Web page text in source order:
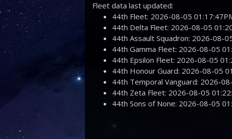
Fleet data last updated:
44th Fleet: 2026-08-05
44th Delta Fleet: 2026-08-05
44th Assault Squadron: 2026-08-
44th Gamma Fleet: 2026-08-05
44th Epsilon Fleet: 2026-08-05
44th Honour Guard: 2026-08-05
44th Temporal Vanguard: 2026-
44th Zeta Fleet: 2026-08-05
44th Sons of None: 2026-08-05